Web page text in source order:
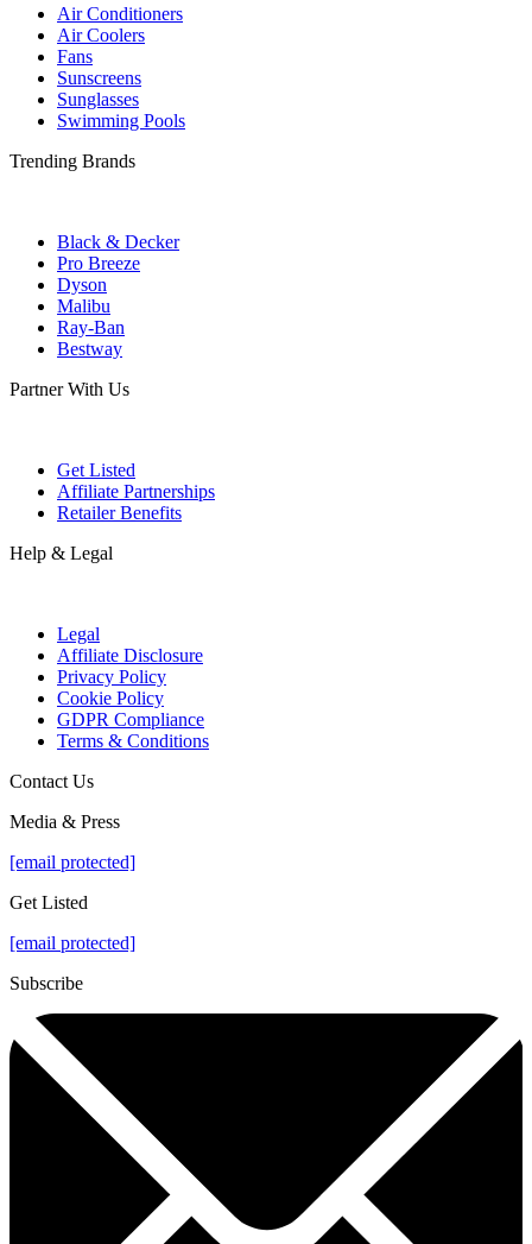
Air Conditioners
Air Coolers
Fans
Sunscreens
Sunglasses
Swimming Pools
Trending Brands
Black & Decker
Pro Breeze
Dyson
Malibu
Ray-Ban
Bestway
Partner With Us
Get Listed
Affiliate Partnerships
Retailer Benefits
Help & Legal
Legal
Affiliate Disclosure
Privacy Policy
Cookie Policy
GDPR Compliance
Terms & Conditions
Contact Us
Media & Press
[email protected]
Get Listed
[email protected]
Subscribe